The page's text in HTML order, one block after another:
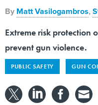
By Matt Vasilogambros,
Extreme risk protection
prevent gun violence.
PUBLIC SAFETY GUN